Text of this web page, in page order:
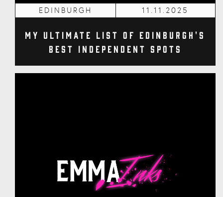
EDINBURGH 11.11.2025
My Ultimate List of Edinburgh's
Best Independent Spots